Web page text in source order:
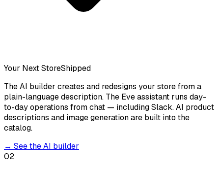
Your Next StoreShipped
The AI builder creates and redesigns your store from a
plain-language description. The Eve assistant runs day-
to-day operations from chat — including Slack. AI product
descriptions and image generation are built into the
catalog.
→ See the AI builder
02